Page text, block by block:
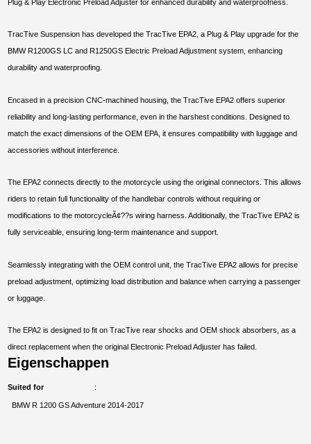
Plug & Play Electronic Preload Adjuster for enhanced durability and waterproofness.
TracTive Suspension has developed the TracTive EPA2, a Plug & Play upgrade for the
BMW R1200GS LC and R1250GS Electric Preload Adjustment system, enhancing
durability and waterproofing.
Encased in a precision CNC-machined housing, the TracTive EPA2 offers superior
reliability and long-lasting performance, even in the harshest conditions. Designed to
match the exact dimensions of the OEM EPA, it ensures compatibility with luggage and
accessories without interference.
The EPA2 connects directly to the motorcycle using the original connectors. This allows
riders to retain full functionality of the handlebar controls without requiring or
modifications to the motorcycleÃ¢??s wiring harness. Additionally, the TracTive EPA2 is
fully serviceable, ensuring long-term maintenance and support.
Seamlessly integrating with the OEM control unit, the TracTive EPA2 allows for precise
preload adjustment, optimizing load distribution and balance when carrying a passenger
or luggage.
The EPA2 is designed to fit on TracTive rear shocks and OEM shock absorbers, as a
direct replacement when the original Electronic Preload Adjuster has failed.
Eigenschappen
Suited for
BMW R 1200 GS Adventure 2014-2017